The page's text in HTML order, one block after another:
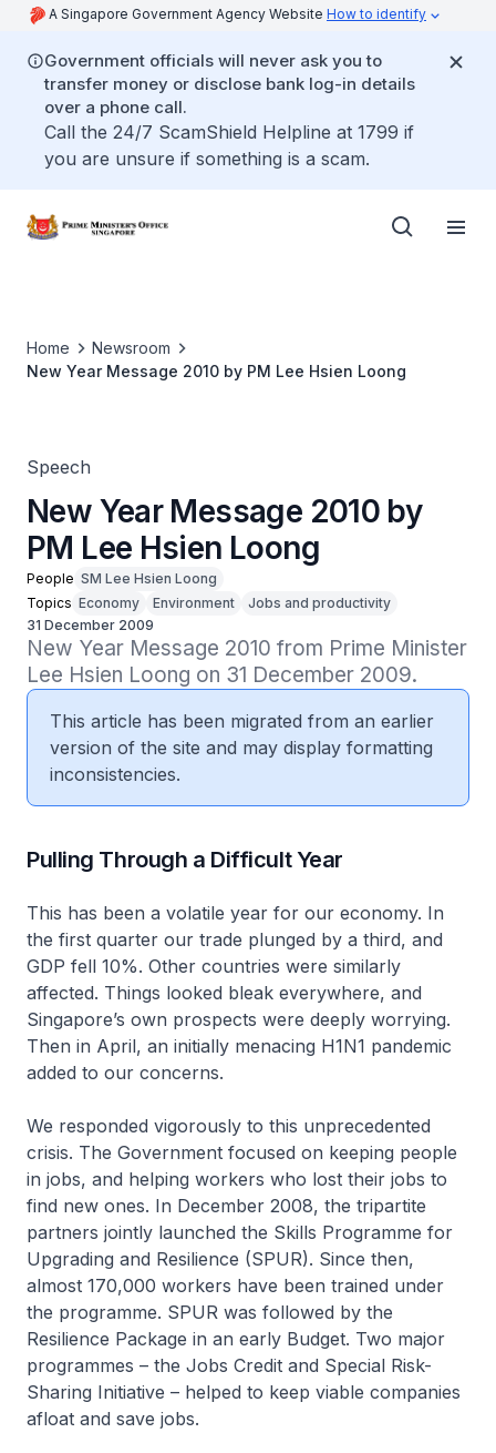
A Singapore Government Agency Website How to identify
Government officials will never ask you to
transfer money or disclose bank log-in details
over a phone call.
Call the 24/7 ScamShield Helpline at 1799 if
you are unsure if something is a scam.
Home
Newsroom
New Year Message 2010 by PM Lee Hsien Loong
Speech
New Year Message 2010 by
PM Lee Hsien Loong
People SM Lee Hsien Loong
Topics Economy Environment
Jobs and productivity
31 December 2009
New Year Message 2010 from Prime Minister
Lee Hsien Loong on 31 December 2009.
This article has been migrated from an earlier
version of the site and may display formatting
inconsistencies.
Pulling Through a Difficult Year
This has been a volatile year for our economy. In
the first quarter our trade plunged by a third, and
GDP fell 10%. Other countries were similarly
affected. Things looked bleak everywhere, and
Singapore’s own prospects were deeply worrying.
Then in April, an initially menacing H1N1 pandemic
added to our concerns.
We responded vigorously to this unprecedented
crisis. The Govern­ment focused on keeping people
in jobs, and helping workers who lost their jobs to
find new ones. In December 2008, the tripartite
partners jointly launched the Skills Programme for
Upgrading and Resilience (SPUR). Since then,
almost 170,000 workers have been trained under
the programme. SPUR was followed by the
Resilience Package in an early Budget. Two major
programmes – the Jobs Credit and Special Risk-
Sharing Initiative – helped to keep viable companies
afloat and save jobs.